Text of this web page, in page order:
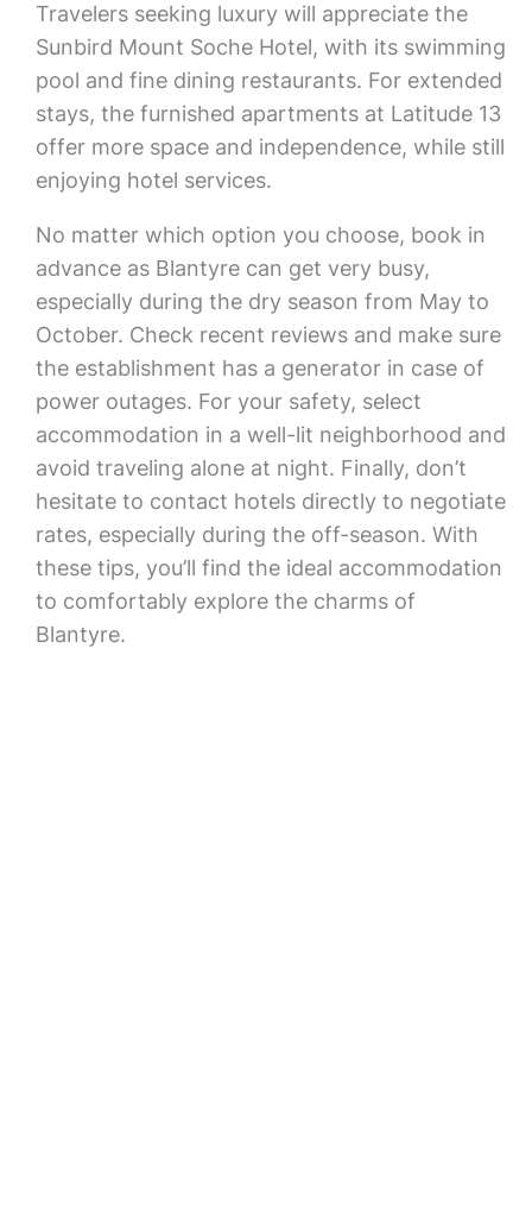
Travelers seeking luxury will appreciate the
Sunbird Mount Soche Hotel, with its swimming
pool and fine dining restaurants. For extended
stays, the furnished apartments at Latitude 13
offer more space and independence, while still
enjoying hotel services.
No matter which option you choose, book in
advance as Blantyre can get very busy,
especially during the dry season from May to
October. Check recent reviews and make sure
the establishment has a generator in case of
power outages. For your safety, select
accommodation in a well-lit neighborhood and
avoid traveling alone at night. Finally, don’t
hesitate to contact hotels directly to negotiate
rates, especially during the off-season. With
these tips, you’ll find the ideal accommodation
to comfortably explore the charms of
Blantyre.